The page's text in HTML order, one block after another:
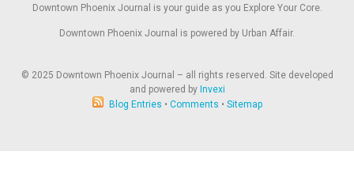
Downtown Phoenix Journal is your guide as you Explore Your Core.
Downtown Phoenix Journal is powered by Urban Affair.
© 2025 Downtown Phoenix Journal – all rights reserved. Site developed
and powered by Invexi
Blog Entries • Comments • Sitemap